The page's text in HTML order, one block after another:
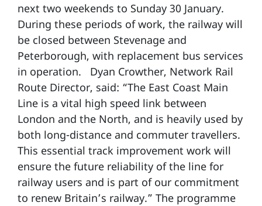
next two weekends to Sunday 30 January.
During these periods of work, the railway will
be closed between Stevenage and
Peterborough, with replacement bus services
in operation. Dyan Crowther, Network Rail
Route Director, said: “The East Coast Main
Line is a vital high speed link between
London and the North, and is heavily used by
both long-distance and commuter travellers.
This essential track improvement work will
ensure the future reliability of the line for
railway users and is part of our commitment
to renew Britain’s railway.” The programme